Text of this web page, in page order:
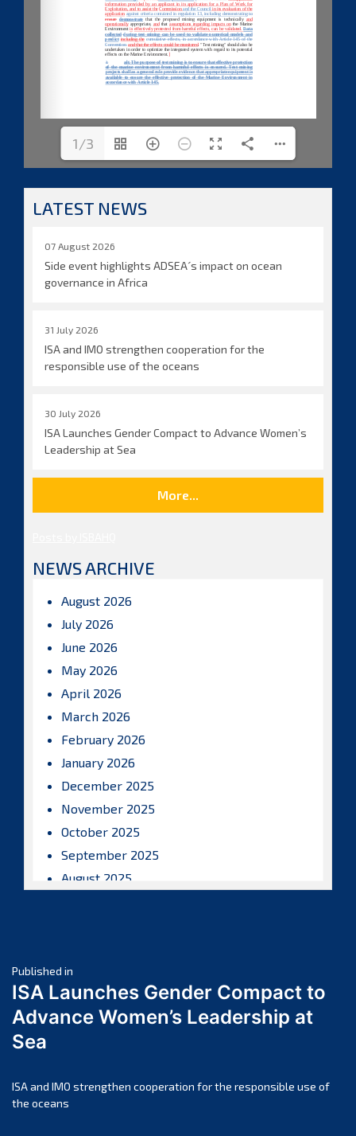
1/3
LATEST NEWS
07 August 2026
Side event highlights ADSEA´s impact on ocean
governance in Africa
31 July 2026
ISA and IMO strengthen cooperation for the
responsible use of the oceans
30 July 2026
ISA Launches Gender Compact to Advance Women’s
Leadership at Sea
More...
NEWS ARCHIVE
August 2026
July 2026
June 2026
May 2026
April 2026
March 2026
February 2026
January 2026
December 2025
November 2025
October 2025
September 2025
August 2025
April 2025
March 2025
February 2025
November 2024
October 2024
Post
navigation
Published in
ISA Launches Gender Compact to
Advance Women’s Leadership at
Sea
ISA and IMO strengthen cooperation for the responsible use of
the oceans